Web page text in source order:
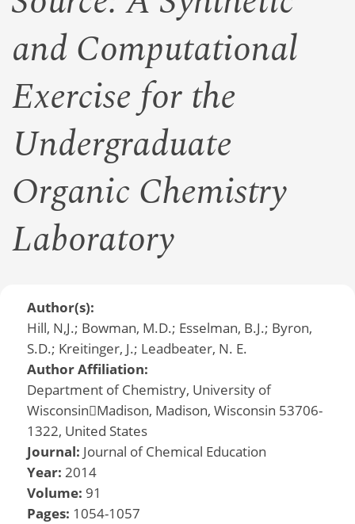
and Computational
Exercise for the
Undergraduate
Organic Chemistry
Laboratory
Author(s):
Hill, N,J.; Bowman, M.D.; Esselman, B.J.; Byron,
S.D.; Kreitinger, J.; Leadbeater, N. E.
Author Affiliation:
Department of Chemistry, University of
WisconsinMadison, Madison, Wisconsin 53706-
1322, United States
Journal: Journal of Chemical Education
Year: 2014
Volume: 91
Pages: 1054-1057